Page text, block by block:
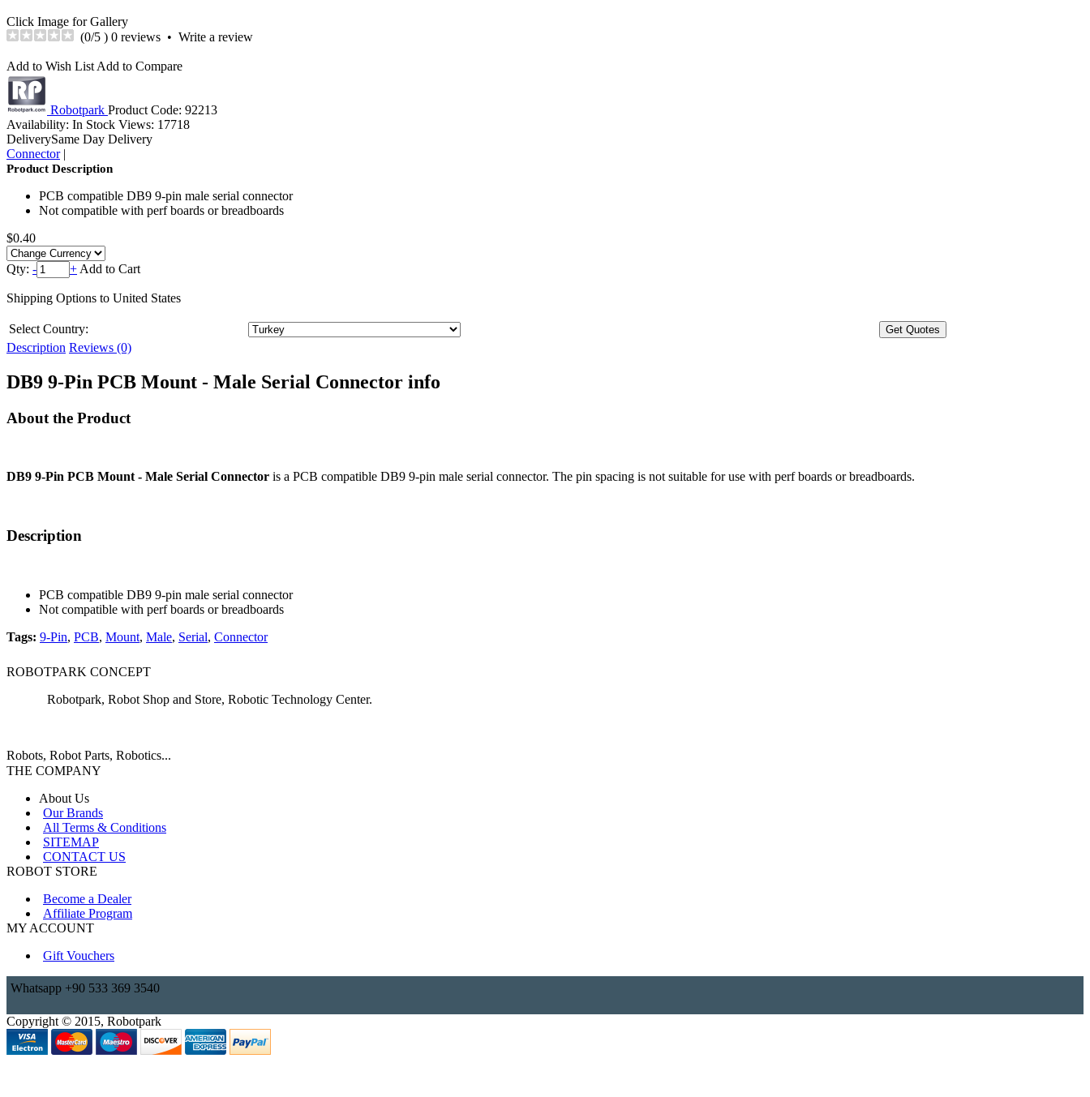
Click Image for Gallery
(0/5 ) 0 reviews • Write a review
Add to Wish List Add to Compare
Robotpark Product Code: 92213
Availability: In Stock Views: 17718
DeliverySame Day Delivery
Connector|
Product Description
PCB compatible DB9 9-pin male serial connector
Not compatible with perf boards or breadboards
$0.40
Qty: - + Add to Cart
Shipping Options to United States
Select Country:
Description Reviews (0)
DB9 9-Pin PCB Mount - Male Serial Connector info
About the Product
DB9 9-Pin PCB Mount - Male Serial Connector is a PCB compatible DB9 9-pin male serial connector. The pin spacing is not suitable for use with perf boards or breadboards.
Description
PCB compatible DB9 9-pin male serial connector
Not compatible with perf boards or breadboards
Tags: 9-Pin, PCB, Mount, Male, Serial, Connector
ROBOTPARK CONCEPT
Robotpark, Robot Shop and Store, Robotic Technology Center.
Robots, Robot Parts, Robotics...
THE COMPANY
About Us
Our Brands
All Terms & Conditions
SITEMAP
CONTACT US
ROBOT STORE
Become a Dealer
Affiliate Program
MY ACCOUNT
Gift Vouchers
Whatsapp +90 533 369 3540
Copyright © 2015, Robotpark